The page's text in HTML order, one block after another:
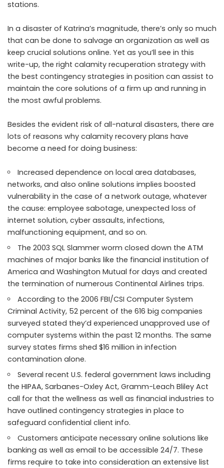
stations.
In a disaster of Katrina’s magnitude, there’s only so much
that can be done to salvage an organization as well as
keep crucial solutions online. Yet as you’ll see in this
write-up, the right calamity recuperation strategy with
the best contingency strategies in position can assist to
maintain the core solutions of a firm up and running in
the most awful problems.
Besides the evident risk of all-natural disasters, there are
lots of reasons why calamity recovery plans have
become a need for doing business:
Increased dependence on local area databases,
networks, and also online solutions implies boosted
vulnerability in the case of a network outage, whatever
the cause: employee sabotage, unexpected loss of
internet solution, cyber assaults, infections,
malfunctioning equipment, and so on.
The 2003 SQL Slammer worm closed down the ATM
machines of major banks like the financial institution of
America and Washington Mutual for days and created
the termination of numerous Continental Airlines trips.
According to the 2006 FBI/CSI Computer System
Criminal Activity, 52 percent of the 616 big companies
surveyed stated they’d experienced unapproved use of
computer systems within the past 12 months. The same
survey states firms shed $16 million in infection
contamination alone.
Several recent U.S. federal government laws including
the HIPAA, Sarbanes-Oxley Act, Gramm-Leach Bliley Act
call for that the wellness as well as financial industries to
have outlined contingency strategies in place to
safeguard confidential client info.
Customers anticipate necessary online solutions like
banking as well as email to be accessible 24/7. These
firms require to take into consideration an extensive list